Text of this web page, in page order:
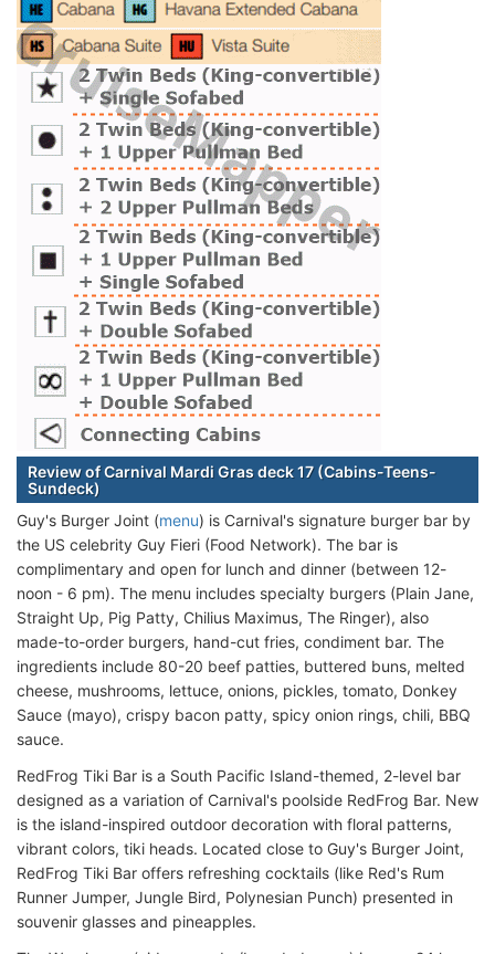
Review of Carnival Mardi Gras deck 17 (Cabins-Teens-
Sundeck)
Guy's Burger Joint (menu) is Carnival's signature burger bar by
the US celebrity Guy Fieri (Food Network). The bar is
complimentary and open for lunch and dinner (between 12-
noon - 6 pm). The menu includes specialty burgers (Plain Jane,
Straight Up, Pig Patty, Chilius Maximus, The Ringer), also
made-to-order burgers, hand-cut fries, condiment bar. The
ingredients include 80-20 beef patties, buttered buns, melted
cheese, mushrooms, lettuce, onions, pickles, tomato, Donkey
Sauce (mayo), crispy bacon patty, spicy onion rings, chili, BBQ
sauce.
RedFrog Tiki Bar is a South Pacific Island-themed, 2-level bar
designed as a variation of Carnival's poolside RedFrog Bar. New
is the island-inspired outdoor decoration with floral patterns,
vibrant colors, tiki heads. Located close to Guy's Burger Joint,
RedFrog Tiki Bar offers refreshing cocktails (like Red's Rum
Runner Jumper, Jungle Bird, Polynesian Punch) presented in
souvenir glasses and pineapples.